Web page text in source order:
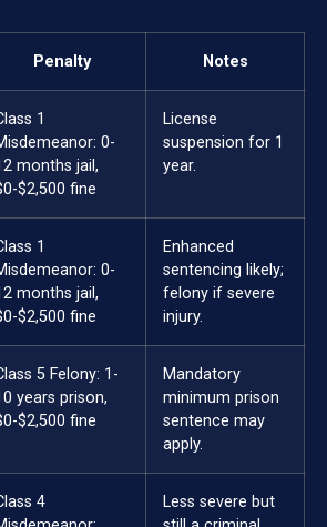
Penalty Notes
1
0-
months jail,
$2,500 fine
License
suspension for 1
year.
1
0-
months jail,
$2,500 fine
Enhanced
sentencing likely;
felony if severe
injury.
5 Felony: 1-
years prison,
$2,500 fine
Mandatory
minimum prison
sentence may
apply.
4
Less severe but